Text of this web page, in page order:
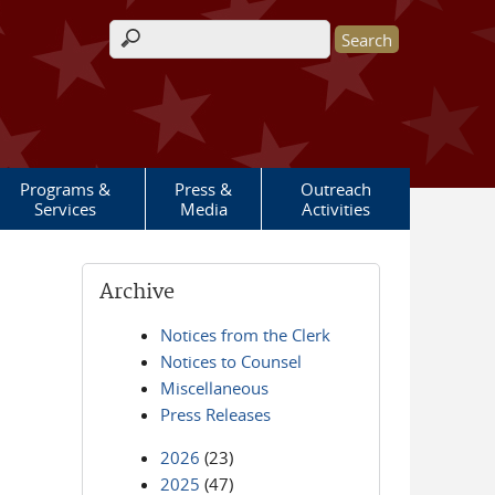
Search form
Programs &
Services
Press &
Media
Outreach
Activities
Archive
Notices from the Clerk
Notices to Counsel
Miscellaneous
Press Releases
2026 (23)
2025 (47)